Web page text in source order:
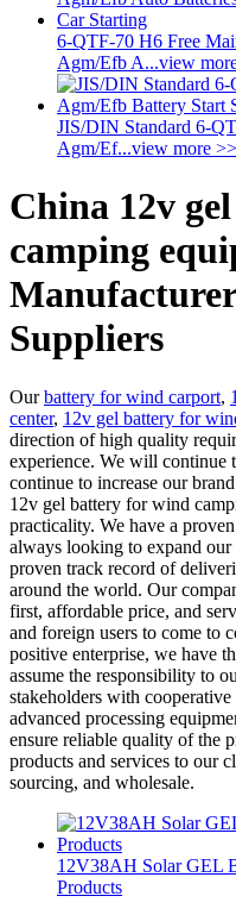
6-QTF-70 H6 Free
Agm/Efb A...view
JIS/DIN Standard 6-
Agm/Ef...view more >>
China 12v
camping
Suppliers
Ourbattery for wind carport,
center, 12v gel battery for
direction of high quality
experience. We will continue
continue to increase our
12v gel battery for wind
practicality. We have a
always looking to expand our
proven track record of
around the world. Our
first, affordable price, and
and foreign users to come to
positive enterprise, we have
assume the responsibility to
stakeholders with
advanced processing
ensure reliable quality of the
products and services to our
sourcing, and wholesale.
12V38AH Solar GEL
Products